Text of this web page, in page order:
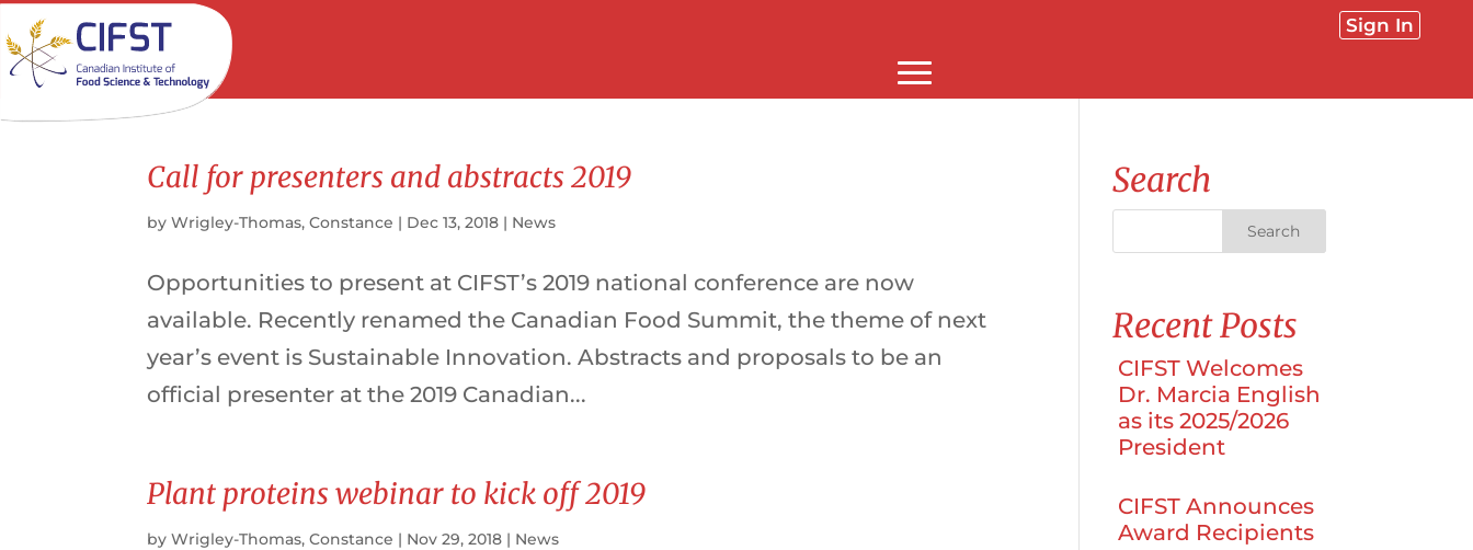
Sign In
Call for presenters and abstracts 2019
byWrigley-Thomas, Constance | Dec 13, 2018 | News
Opportunities to present at CIFST’s 2019 national conference are now
available. Recently renamed the Canadian Food Summit, the theme of next
year’s event is Sustainable Innovation. Abstracts and proposals to be an
official presenter at the 2019 Canadian...
Plant proteins webinar to kick off 2019
byWrigley-Thomas, Constance | Nov 29, 2018 | News
Search
Recent Posts
CIFST Welcomes
Dr. Marcia English
as its 2025/2026
President
CIFST Announces
Award Recipients